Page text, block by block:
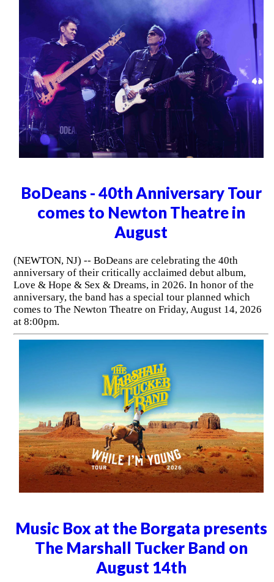
BoDeans - 40th Anniversary Tour
comes to Newton Theatre in
August
(NEWTON, NJ) -- BoDeans are celebrating the 40th
anniversary of their critically acclaimed debut album,
Love & Hope & Sex & Dreams, in 2026. In honor of the
anniversary, the band has a special tour planned which
comes to The Newton Theatre on Friday, August 14, 2026
at 8:00pm.
Music Box at the Borgata presents
The Marshall Tucker Band on
August 14th